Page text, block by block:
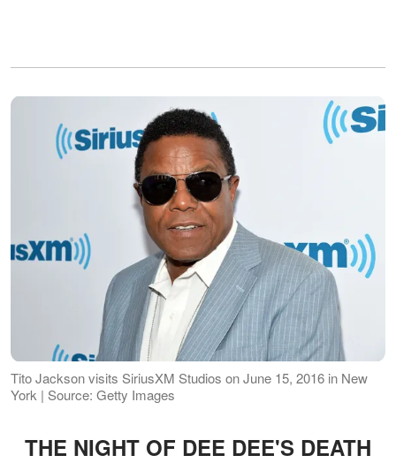
Tito Jackson visits SiriusXM Studios on June 15, 2016 in New
York | Source: Getty Images
THE NIGHT OF DEE DEE'S DEATH